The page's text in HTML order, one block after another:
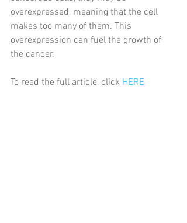
overexpressed, meaning that the cell
makes too many of them. This
overexpression can fuel the growth of
the cancer.
To read the full article, click HERE